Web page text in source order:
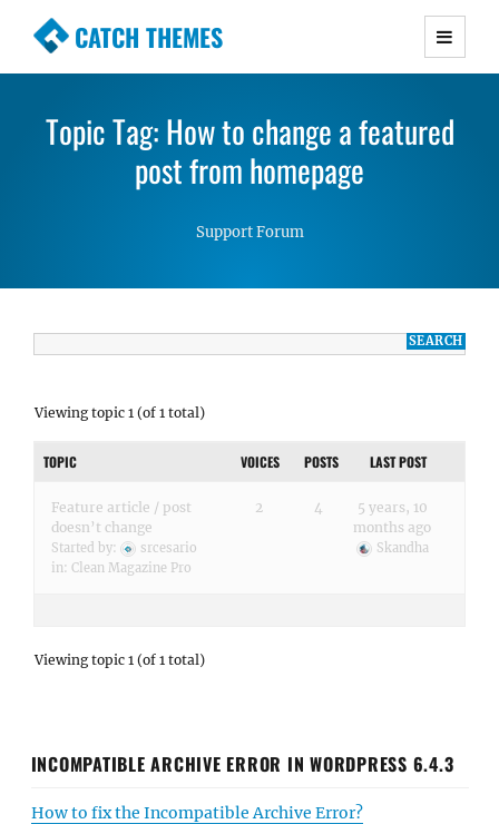
CATCH THEMES
Premium Responsive WordPress Themes with
Simple, Clean and Lightweight Responsive
WordPress Themes
Topic Tag: How to change a featured
post from homepage
Support Forum
Viewing topic 1 (of 1 total)
TOPIC VOICES POSTS LAST POST
Feature article / post
doesn’t change
Started by:
srcesario
in: Clean Magazine Pro
2 4
5 years, 10
months ago
Skandha
Viewing topic 1 (of 1 total)
INCOMPATIBLE ARCHIVE ERROR IN WORDPRESS 6.4.3
How to fix the Incompatible Archive Error?